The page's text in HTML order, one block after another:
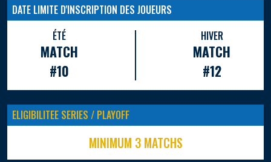
DATE LIMITE D'INSCRIPTION DES JOUEURS
ÉTÉ
MATCH
#10
HIVER
MATCH
#12
ELIGIBILITEE SERIES / PLAYOFF
MINIMUM 3 MATCHS